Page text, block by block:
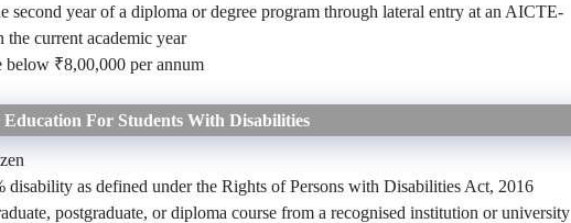
second year of a diploma or degree program through lateral entry at an AICTE-
current academic year
₹8,00,000 per annum
For Students With Disabilities
disability as defined under the Rights of Persons with Disabilities Act, 2016
postgraduate, or diploma course from a recognised institution or university